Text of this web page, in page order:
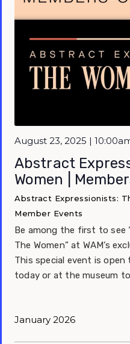
August 23, 2025 |
Abstract
Women |
Abstract Expressionists:
Member Events
Be among the first to see
The Women” at WAM’s
This special event is
today or at the museum
January 2026